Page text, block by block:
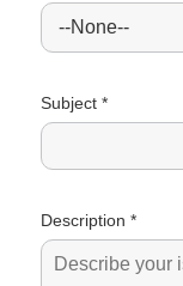
Subject *
Description *